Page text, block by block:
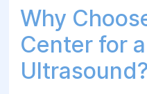
Why
Center for
Ultrasound?